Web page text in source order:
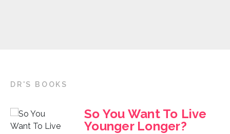
DR'S BOOKS
So You Want To Live
Younger Longer?